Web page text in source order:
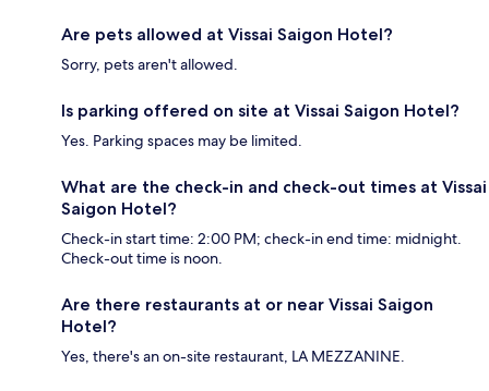
Are pets allowed at Vissai Saigon Hotel?
Sorry, pets aren't allowed.
Is parking offered on site at Vissai Saigon Hotel?
Yes. Parking spaces may be limited.
What are the check-in and check-out times at Vissai
Saigon Hotel?
Check-in start time: 2:00 PM; check-in end time: midnight.
Check-out time is noon.
Are there restaurants at or near Vissai Saigon
Hotel?
Yes, there's an on-site restaurant, LA MEZZANINE.